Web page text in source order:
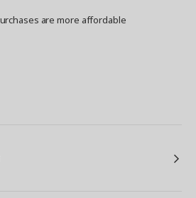
are more affordable